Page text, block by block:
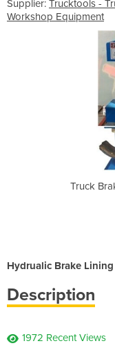
Supplier: Trucktools -
Workshop Equipment
Truck
Hydrualic Brake
Description
1972 Recent Views